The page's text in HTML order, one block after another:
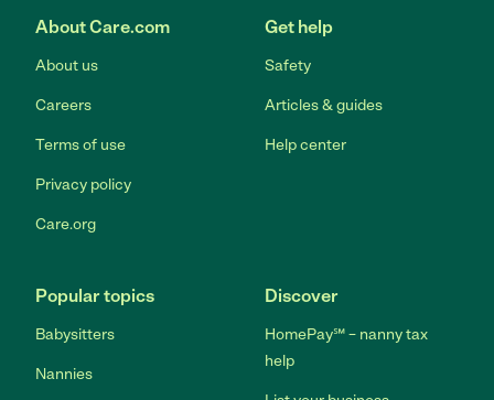
About Care.com
About us
Careers
Terms of use
Privacy policy
Care.org
Get help
Safety
Articles & guides
Help center
Popular topics
Babysitters
Nannies
Discover
HomePay℠ – nanny tax
help